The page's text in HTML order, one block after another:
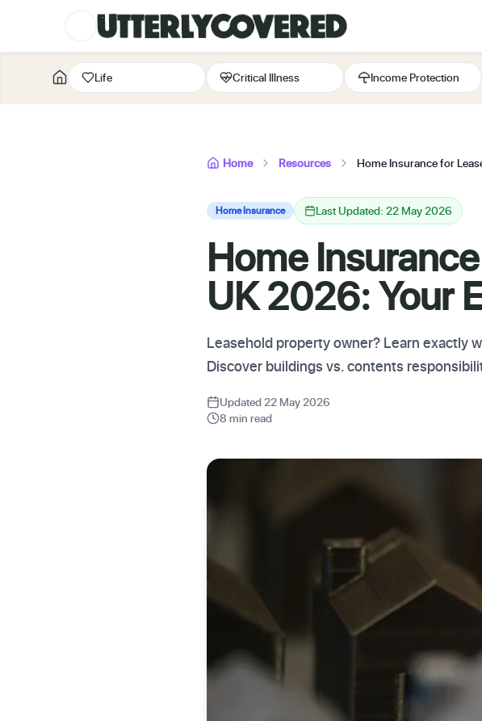
Life Critical Illness Income Protection
Home Resources Home Insurance for
Home Insurance Last Updated: 22 May 2026
Home
UK 2026: Your
Leasehold property owner? Learn exactly
Discover buildings vs. contents
Updated 22 May 2026
8 min read